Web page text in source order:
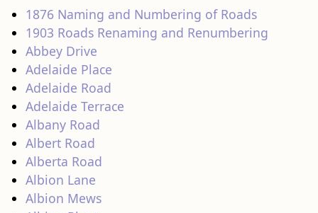
1876 Naming and Numbering of Roads
1903 Roads Renaming and Renumbering
Abbey Drive
Adelaide Place
Adelaide Road
Adelaide Terrace
Albany Road
Albert Road
Alberta Road
Albion Lane
Albion Mews